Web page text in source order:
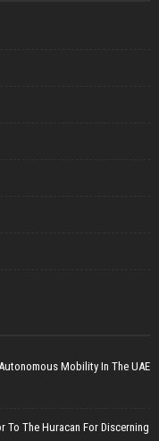
Mobility In The UAE
To The Huracan For Discerning